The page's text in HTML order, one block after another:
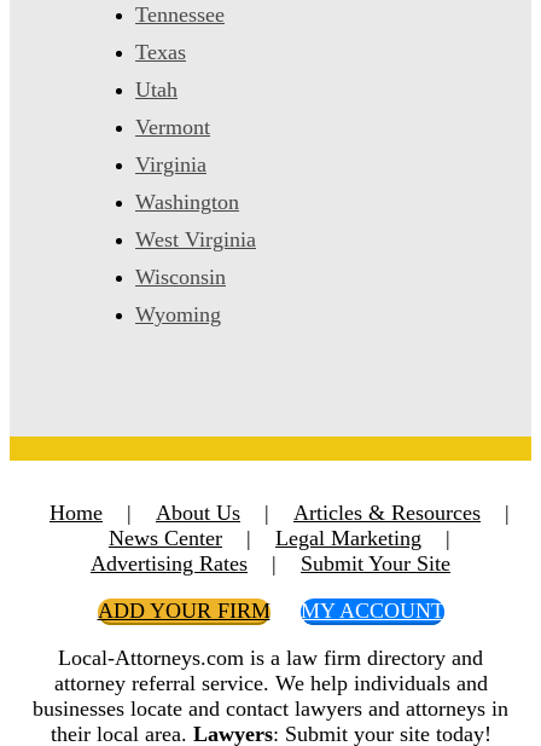
Tennessee
Texas
Utah
Vermont
Virginia
Washington
West Virginia
Wisconsin
Wyoming
Home | About Us | Articles & Resources
|
News Center
| Legal Marketing
|
Advertising Rates
|
Submit Your Site
ADD YOUR FIRM
MY ACCOUNT
Local-Attorneys.com is a law firm directory and
attorney referral service. We help individuals and
businesses locate and contact lawyers and attorneys in
their local area. Lawyers: Submit your site today!